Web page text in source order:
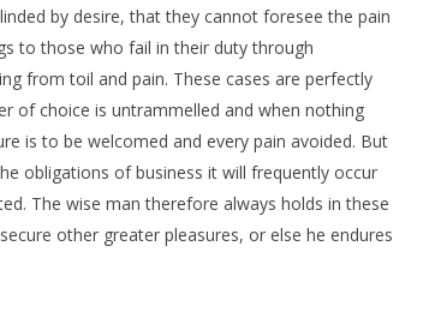
by desire, that they cannot foresee the pain
to those who fail in their duty through
from toil and pain. These cases are perfectly
of choice is untrammelled and when nothing
is to be welcomed and every pain avoided. But
obligations of business it will frequently occur
The wise man therefore always holds in these
other greater pleasures, or else he endures